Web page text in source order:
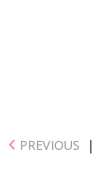
PREVIOUS |